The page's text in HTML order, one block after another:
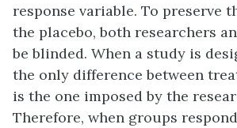
response variable. To preserve
the placebo, both researchers
be blinded. When a study is
the only difference between
is the one imposed by the
Therefore, when groups